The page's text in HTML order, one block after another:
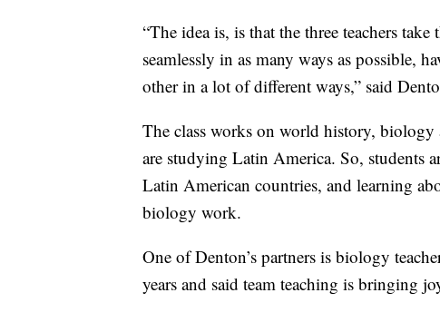
“The idea is, is that the three teachers
seamlessly in as many ways as possible,
other in a lot of different ways,” said
The class works on world history,
are studying Latin America. So, students
Latin American countries, and learning
biology work.
One of Denton’s partners is biology
years and said team teaching is bringing